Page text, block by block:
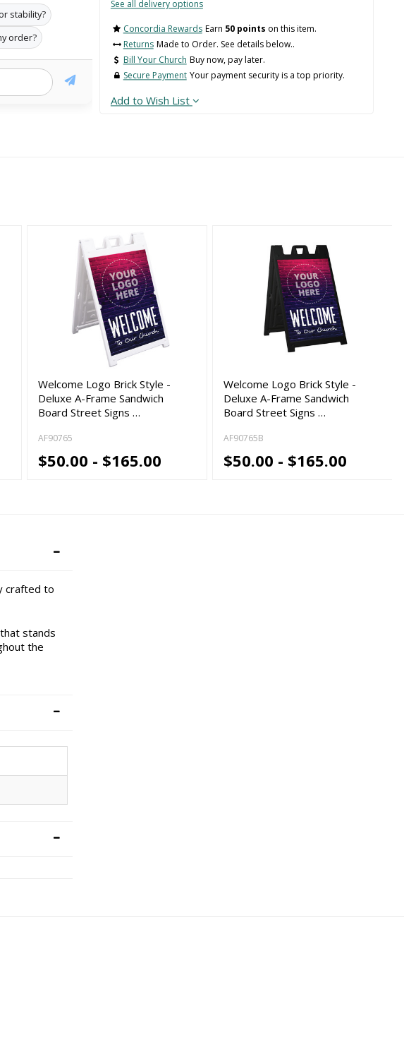
stability?
order?
See all delivery options
Concordia Rewards Earn 50 points on this item.
Returns Made to Order. See details below..
Bill Your Church Buy now, pay later.
Secure Payment Your payment security is a top priority.
Add to Wish List
Welcome Logo Brick Style -
Deluxe A-Frame Sandwich
Board Street Signs …
AF90765
$50.00 - $165.00
Welcome Logo Brick Style -
Deluxe A-Frame Sandwich
Board Street Signs …
AF90765B
$50.00 - $165.00
crafted to
stands
the